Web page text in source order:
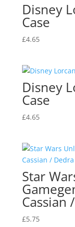
Disney
Case
£4.65
Disney
Case
£4.65
Star
Cassian
£5.75